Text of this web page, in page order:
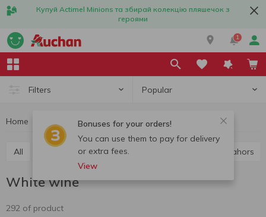
Купуй Actimel Minions та збирай колекцію пляшечок з
героями
1
Filters Popular
Bonuses for your orders!
You can use them to pay for delivery
or extra fees.
View
Home Wine White wine
All Red wine White wine Cahors
White wine
292 of product